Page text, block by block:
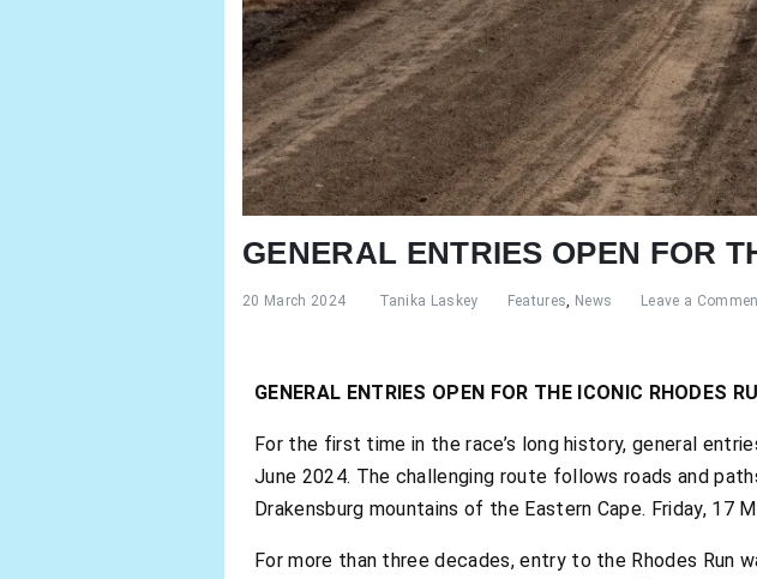
GENERAL ENTRIES OPEN FOR
20 March 2024 Tanika Laskey Features, News Leave a
GENERAL ENTRIES OPEN FOR THE ICONIC RHODES
For the first time in the race’s long history, general
June 2024. The challenging route follows roads and
Drakensburg mountains of the Eastern Cape. Friday,
For more than three decades, entry to the Rhodes Run